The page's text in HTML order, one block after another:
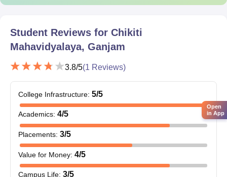
Character certificate from their last institution
Caste certificate (in case of reserved category)
Recent passport size photographs
Students are requested to check the list of documents and
prepare accordingly.
Student Reviews for Chikiti
Mahavidyalaya, Ganjam
3.8/5(1 Reviews)
College Infrastructure: 5/5
Academics: 4/5
Placements: 3/5
Value for Money: 4/5
Campus Life: 3/5
Open
in App